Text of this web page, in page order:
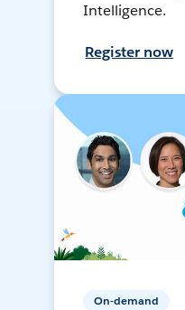
Intelligence.
Register now
On-demand